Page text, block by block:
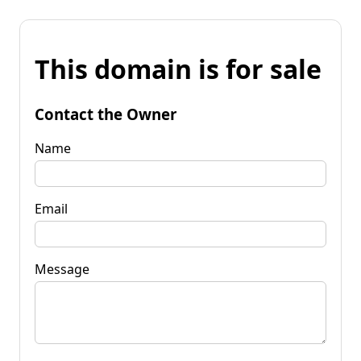
This domain is for sale
Contact the Owner
Name
Email
Message